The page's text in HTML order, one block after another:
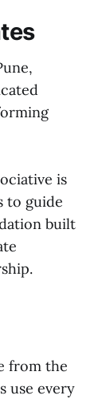
is
to guide
built
from the
use every